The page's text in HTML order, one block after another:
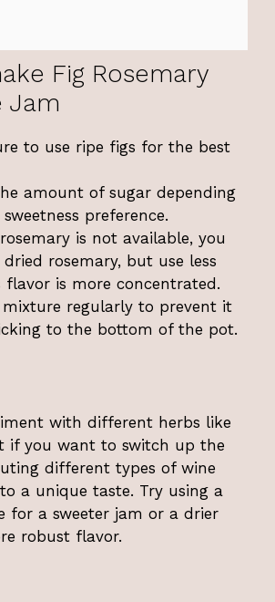
Fig Rosemary
Jam
to use ripe figs for the best
amount of sugar depending
preference.
is not available, you
dried rosemary, but use less
flavor is more concentrated.
regularly to prevent it
to the bottom of the pot.
with different herbs like
if you want to switch up the
different types of wine
a unique taste. Try using a
for a sweeter jam or a drier
robust flavor.